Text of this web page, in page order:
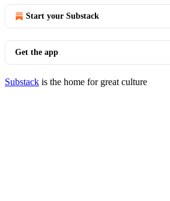
Start your Substack
Get the app
Substack is the home for great culture